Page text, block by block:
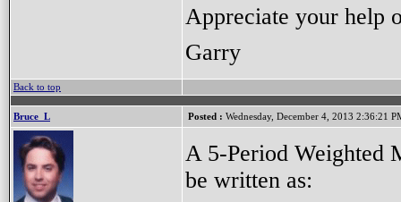
Appreciate your help
Garry
Back to top
Bruce_L Posted : Wednesday, December 4, 2013 2:36:21
A 5-Period Weighted
be written as: